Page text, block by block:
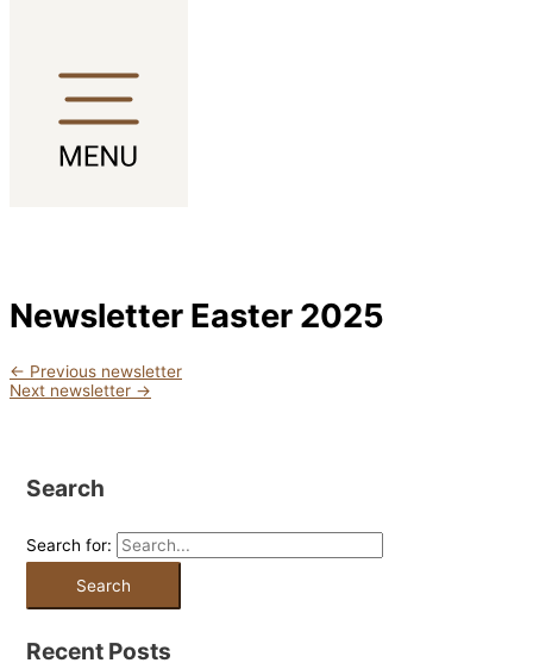
Newsletter Easter 2025
← Previous newsletter
Next newsletter →
Search
Search for:
Recent Posts